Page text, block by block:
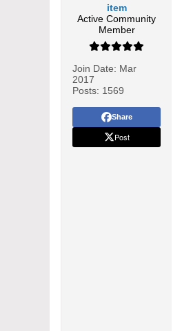
item
Active Community
Member
Join Date: Mar
2017
Posts: 1569
Share
Post